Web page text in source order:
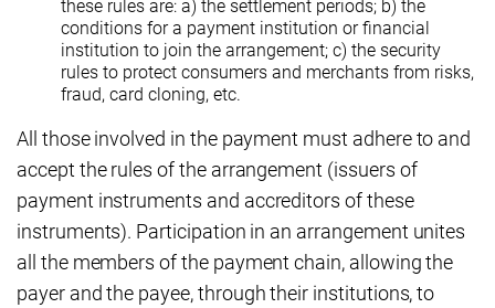
these rules are: a) the settlement periods; b) the
conditions for a payment institution or financial
institution to join the arrangement; c) the security
rules to protect consumers and merchants from risks,
fraud, card cloning, etc.
All those involved in the payment must adhere to and
accept the rules of the arrangement (issuers of
payment instruments and accreditors of these
instruments). Participation in an arrangement unites
all the members of the payment chain, allowing the
payer and the payee, through their institutions, to